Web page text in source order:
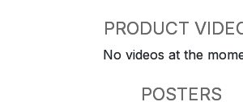
PRODUCT
No videos at the
POSTERS